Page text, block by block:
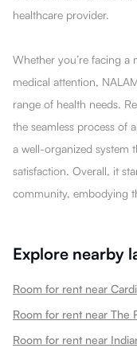
healthcare provider.
Whether you’re facing a
medical attention,
range of health needs.
the seamless process of
a well-organized system
satisfaction. Overall, it
community, embodying
Explore nearby
Room for rent near
Room for rent near The
Room for rent near